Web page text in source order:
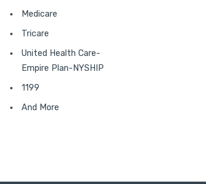
Medicare
Tricare
United Health Care-
Empire Plan-NYSHIP
1199
And More